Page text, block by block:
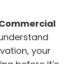
your